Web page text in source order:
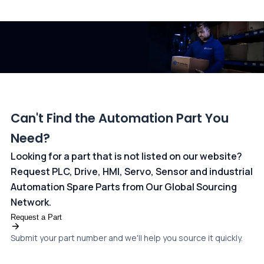
Can't Find the Automation Part You
Need?
Looking for a part that is not listed on our website?
Request PLC, Drive, HMI, Servo, Sensor and industrial
Automation Spare Parts from Our Global Sourcing
Network.
Request a Part
Submit your part number and we'll help you source it quickly.